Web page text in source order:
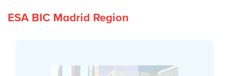
ESA BIC Madrid Region